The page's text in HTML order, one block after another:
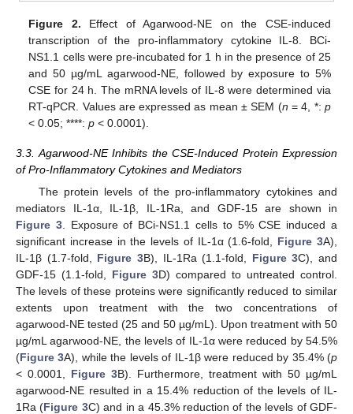
Figure 2. Effect of Agarwood-NE on the CSE-induced
transcription of the pro-inflammatory cytokine IL-8. BCi-
NS1.1 cells were pre-incubated for 1 h in the presence of 25
and 50 µg/mL agarwood-NE, followed by exposure to 5%
CSE for 24 h. The mRNA levels of IL-8 were determined via
RT-qPCR. Values are expressed as mean ± SEM (n = 4, *: p
< 0.05; ****:p < 0.0001).
3.3. Agarwood-NE Inhibits the CSE-Induced Protein Expression
of Pro-Inflammatory Cytokines and Mediators
The protein levels of the pro-inflammatory cytokines and
mediators IL-1α, IL-1β, IL-1Ra, and GDF-15 are shown in
Figure 3. Exposure of BCi-NS1.1 cells to 5% CSE induced a
significant increase in the levels of IL-1α (1.6-fold, Figure 3A),
IL-1β (1.7-fold, Figure 3B), IL-1Ra (1.1-fold, Figure 3C), and
GDF-15 (1.1-fold, Figure 3D) compared to untreated control.
The levels of these proteins were significantly reduced to similar
extents upon treatment with the two concentrations of
agarwood-NE tested (25 and 50 µg/mL). Upon treatment with 50
µg/mL agarwood-NE, the levels of IL-1α were reduced by 54.5%
(Figure 3A), while the levels of IL-1β were reduced by 35.4% (p
< 0.0001, Figure 3B). Furthermore, treatment with 50 µg/mL
agarwood-NE resulted in a 15.4% reduction of the levels of IL-
1Ra (Figure 3C) and in a 45.3% reduction of the levels of GDF-